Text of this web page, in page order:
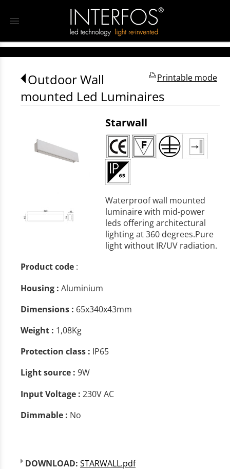
menu
Printable mode
Outdoor Wall
mounted Led Luminaires
Starwall
Waterproof wall mounted
luminaire with mid-power
leds offering architectural
lighting at 360 degrees.Pure
light without IR/UV radiation.
Product code :
Housing : Aluminium
Dimensions : 65x340x43mm
Weight : 1,08Kg
Protection class : IP65
Light source : 9W
Input Voltage : 230V AC
Dimmable : No
DOWNLOAD: STARWALL.pdf